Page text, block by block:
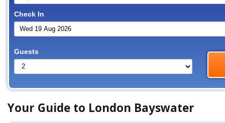
Check In
Guests
Your Guide to London Bayswater